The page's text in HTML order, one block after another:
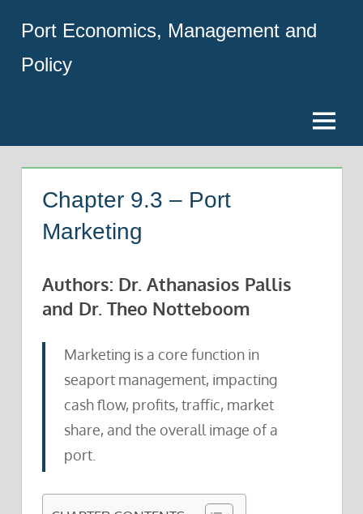
content
Port Economics, Management and
Policy
Menu
Chapter 9.3 – Port
Marketing
Authors: Dr. Athanasios Pallis
and Dr. Theo Notteboom
Marketing is a core function in
seaport management, impacting
cash flow, profits, traffic, market
share, and the overall image of a
port.